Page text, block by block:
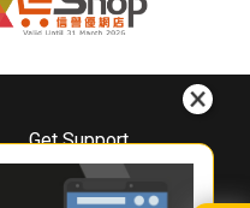
Get Support
Downloads